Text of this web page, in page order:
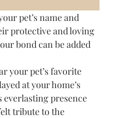
pet’s name and
protective and loving
bond can be added
your pet’s favorite
at your home’s
everlasting presence
tribute to the